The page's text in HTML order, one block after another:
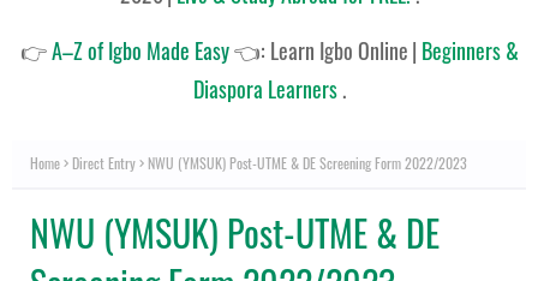
👉A–Z of Igbo Made Easy👈: Learn Igbo Online| Beginners &
Diaspora Learners.
Home Direct Entry NWU (YMSUK) Post-UTME & DE Screening Form 2022/2023
NWU (YMSUK) Post-UTME & DE